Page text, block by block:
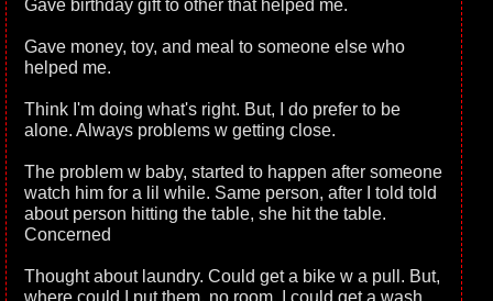
Gave birthday gift to other that helped me.
Gave money, toy, and meal to someone else who
helped me.
Think I'm doing what's right. But, I do prefer to be
alone. Always problems w getting close.
The problem w baby, started to happen after someone
watch him for a lil while. Same person, after I told told
about person hitting the table, she hit the table.
Concerned
Thought about laundry. Could get a bike w a pull. But,
where could I put them, no room. I could get a wash